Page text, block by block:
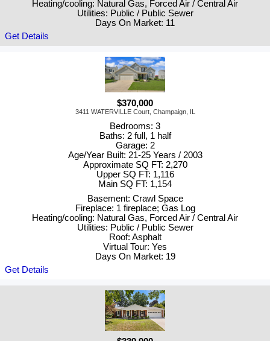
Heating/cooling: Natural Gas, Forced Air / Central Air
Utilities: Public / Public Sewer
Days On Market: 11
Get Details
$370,000
3411 WATERVILLE Court, Champaign, IL
Bedrooms: 3
Baths: 2 full, 1 half
Garage: 2
Age/Year Built: 21-25 Years / 2003
Approximate SQ FT: 2,270
Upper SQ FT: 1,116
Main SQ FT: 1,154
Basement: Crawl Space
Fireplace: 1 fireplace; Gas Log
Heating/cooling: Natural Gas, Forced Air / Central Air
Utilities: Public / Public Sewer
Roof: Asphalt
Virtual Tour: Yes
Days On Market: 19
Get Details